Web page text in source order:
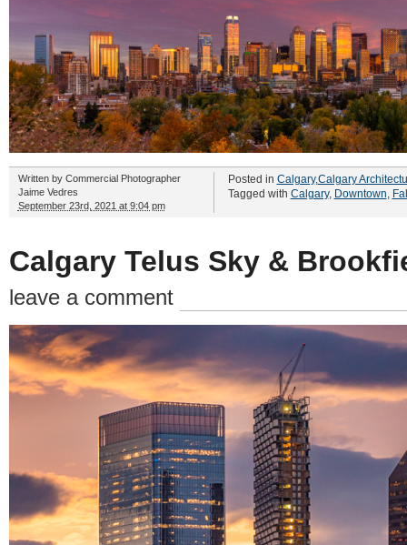
Written by Commercial Photographer
Jaime Vedres
September 23rd, 2021 at 9:04 pm
Posted in Calgary,Calgary
Tagged with Calgary, Downtown
Calgary Telus Sky &
leave a comment